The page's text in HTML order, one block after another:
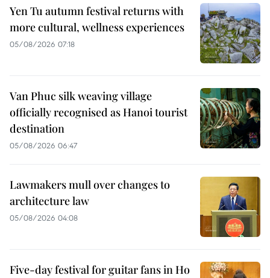
Yen Tu autumn festival returns with
more cultural, wellness experiences
05/08/2026 07:18
Van Phuc silk weaving village
officially recognised as Hanoi tourist
destination
05/08/2026 06:47
Lawmakers mull over changes to
architecture law
05/08/2026 04:08
Five-day festival for guitar fans in Ho